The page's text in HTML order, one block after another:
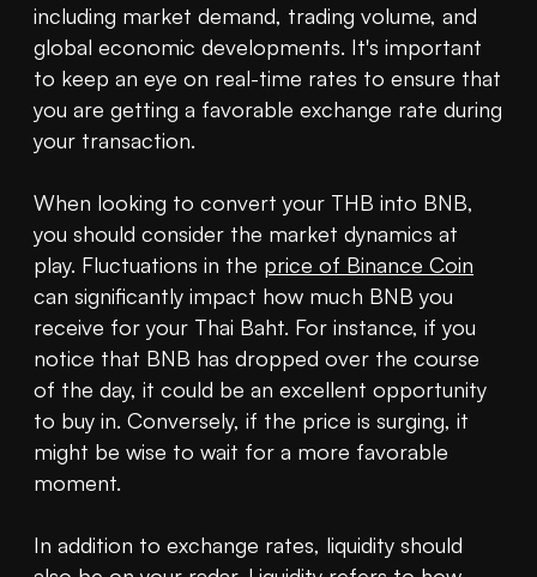
including market demand, trading volume, and
global economic developments. It's important
to keep an eye on real-time rates to ensure that
you are getting a favorable exchange rate during
your transaction.
When looking to convert your THB into BNB,
you should consider the market dynamics at
play. Fluctuations in the price of Binance Coin
can significantly impact how much BNB you
receive for your Thai Baht. For instance, if you
notice that BNB has dropped over the course
of the day, it could be an excellent opportunity
to buy in. Conversely, if the price is surging, it
might be wise to wait for a more favorable
moment.
In addition to exchange rates, liquidity should